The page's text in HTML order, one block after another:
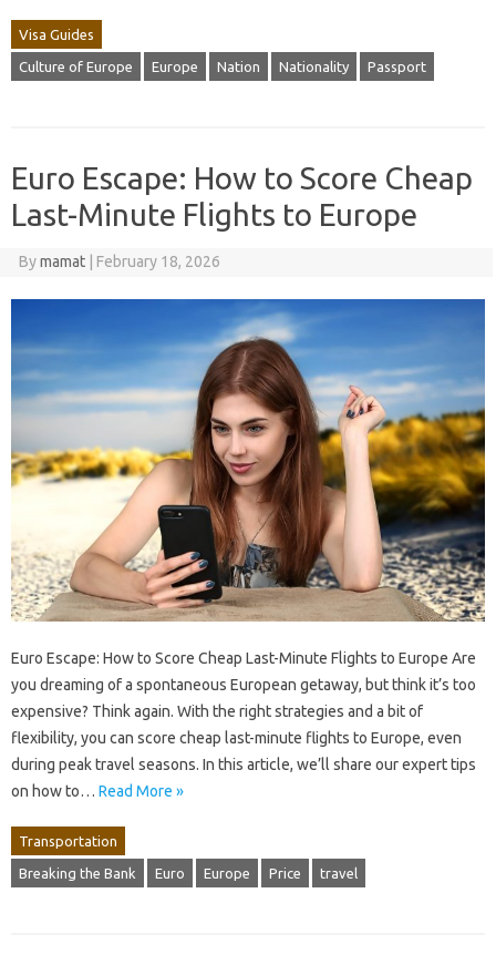
Visa Guides
Culture of Europe Europe Nation Nationality Passport
Euro Escape: How to Score Cheap
Last-Minute Flights to Europe
Bymamat February 18, 2026
Euro Escape: How to Score Cheap Last-Minute Flights to Europe Are
you dreaming of a spontaneous European getaway, but think it’s too
expensive? Think again. With the right strategies and a bit of
flexibility, you can score cheap last-minute flights to Europe, even
during peak travel seasons. In this article, we’ll share our expert tips
on how to… Read More »
Transportation
Breaking the Bank Euro Europe Price travel